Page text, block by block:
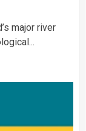
major river